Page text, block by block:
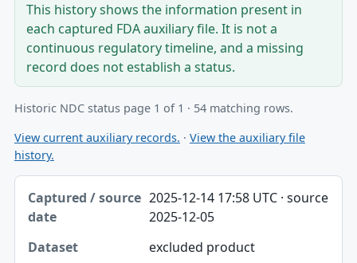
This history shows the information present in
each captured FDA auxiliary file. It is not a
continuous regulatory timeline, and a missing
record does not establish a status.
Historic NDC status page 1 of 1 · 54 matching rows.
View current auxiliary records. · View the auxiliary file
history.
Captured / source date, Dataset, Scope table
Captured / source date2025-12-14 17:58 UTC · source
2025-12-05
excluded product